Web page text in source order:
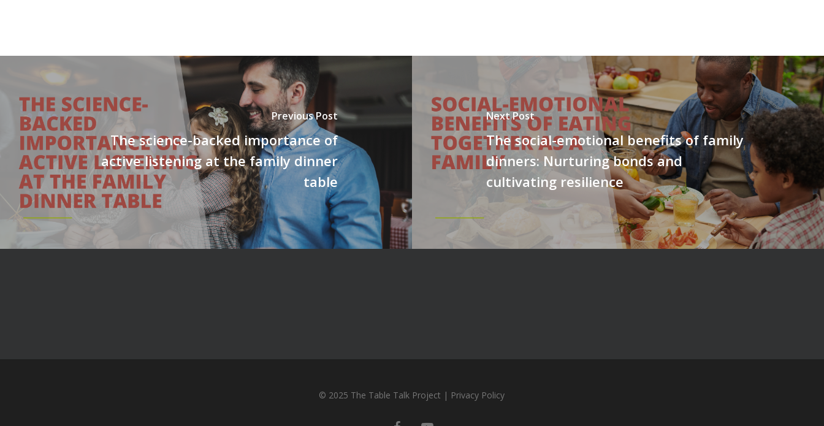
Previous Post
The science-backed importance of
active listening at the family dinner
table
Next Post
The social-emotional benefits of family
dinners: Nurturing bonds and
cultivating resilience
© 2025 The Table Talk Project | Privacy Policy